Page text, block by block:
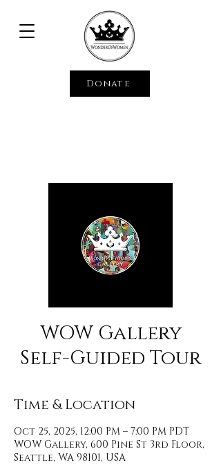
Donate
WOW Gallery
Self-Guided Tour
Time & Location
Oct 25, 2025, 12:00 PM – 7:00 PM PDT
WOW Gallery, 600 Pine St 3rd Floor,
Seattle, WA 98101, USA